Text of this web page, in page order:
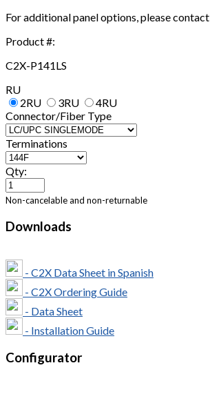
For additional panel options, please contact
Product #:
C2X-P141LS
RU
2RU
3RU
4RU
Connector/Fiber Type
Terminations
Qty:
Non-cancelable and non-returnable
Downloads
- C2X Data Sheet in Spanish
- C2X Ordering Guide
- Data Sheet
- Installation Guide
Configurator